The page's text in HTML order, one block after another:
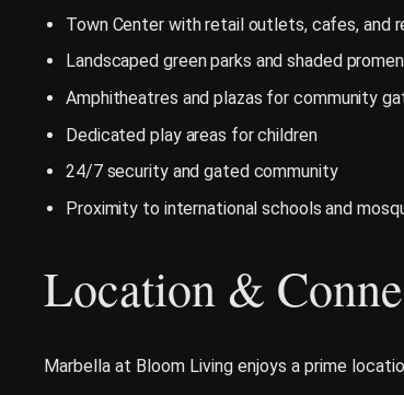
Town Center with retail outlets, cafes, and
Landscaped green parks and shaded
Amphitheatres and plazas for community
Dedicated play areas for children
24/7 security and gated community
Proximity to international schools and
Location &
Marbella at Bloom Living enjoys a prime